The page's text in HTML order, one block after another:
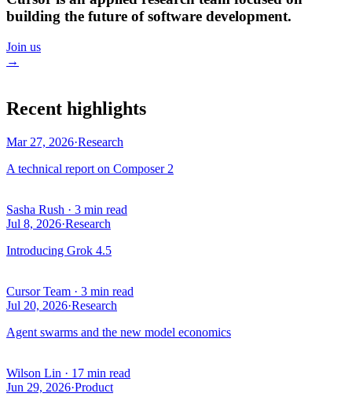
building the future of software development.
Join us
→
Recent highlights
Mar 27, 2026·Research
A technical report on Composer 2
Sasha Rush · 3 min read
Jul 8, 2026·Research
Introducing Grok 4.5
Cursor Team · 3 min read
Jul 20, 2026·Research
Agent swarms and the new model economics
Wilson Lin · 17 min read
Jun 29, 2026·Product